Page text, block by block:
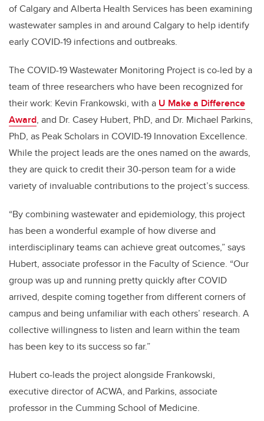
of Calgary and Alberta Health Services has been examining
wastewater samples in and around Calgary to help identify
early COVID-19 infections and outbreaks.
The COVID-19 Wastewater Monitoring Project is co-led by a
team of three researchers who have been recognized for
their work: Kevin Frankowski, with a U Make a Difference
Award, and Dr. Casey Hubert, PhD, and Dr. Michael Parkins,
PhD, as Peak Scholars in COVID-19 Innovation Excellence.
While the project leads are the ones named on the awards,
they are quick to credit their 30-person team for a wide
variety of invaluable contributions to the project’s success.
“By combining wastewater and epidemiology, this project
has been a wonderful example of how diverse and
interdisciplinary teams can achieve great outcomes,” says
Hubert, associate professor in the Faculty of Science. “Our
group was up and running pretty quickly after COVID
arrived, despite coming together from different corners of
campus and being unfamiliar with each others’ research. A
collective willingness to listen and learn within the team
has been key to its success so far.”
Hubert co-leads the project alongside Frankowski,
executive director of ACWA, and Parkins, associate
professor in the Cumming School of Medicine.